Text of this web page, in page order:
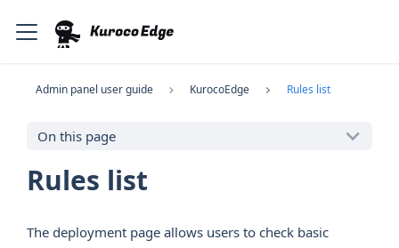
Admin panel user guide KurocoEdge Rules list
On this page
Rules list
The deployment page allows users to check basic